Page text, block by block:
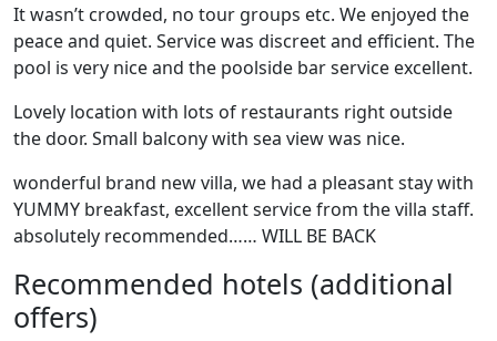
It wasn’t crowded, no tour groups etc. We enjoyed the
peace and quiet. Service was discreet and efficient. The
pool is very nice and the poolside bar service excellent.
Lovely location with lots of restaurants right outside
the door. Small balcony with sea view was nice.
wonderful brand new villa, we had a pleasant stay with
YUMMY breakfast, excellent service from the villa staff.
absolutely recommended…… WILL BE BACK
Recommended hotels (additional
offers)